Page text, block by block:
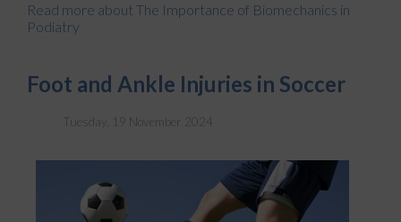
Read more about The Importance of Biomechanics in
Podiatry
Foot and Ankle Injuries in Soccer
Tuesday, 19 November 2024